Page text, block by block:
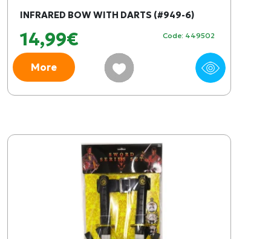
INFRARED BOW WITH DARTS (#949-6)
14,99€ Code: 449502
More